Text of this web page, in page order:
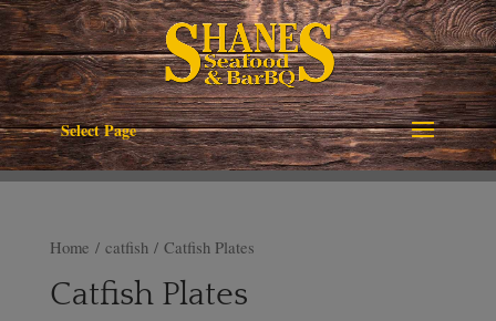
Select Page
Home / catfish/ Catfish Plates
Catfish Plates